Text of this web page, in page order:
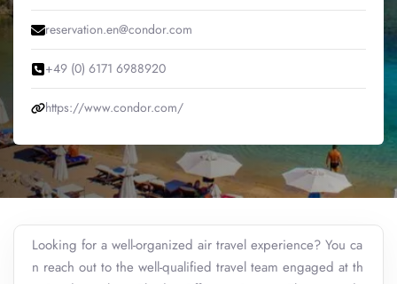
reservation.en@condor.com
+49 (0) 6171 6988920
https://www.condor.com/
Looking for a well-organized air travel experience? You ca
n reach out to the well-qualified travel team engaged at th